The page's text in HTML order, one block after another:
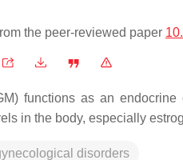
the peer-reviewed paper
functions as an
in the body, especially
disorders